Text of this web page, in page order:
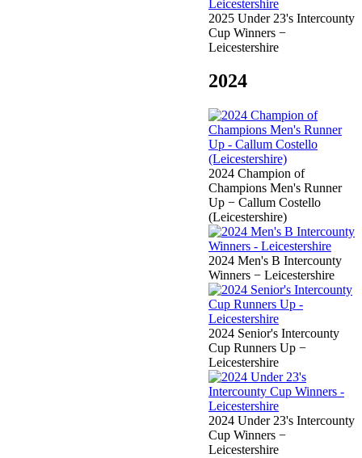
2025 Under 23's Intercounty
Cup Winners −
Leicestershire
2024
2024 Champion of
Champions Men's Runner
Up − Callum Costello
(Leicestershire)
2024 Men's B Intercounty
Winners − Leicestershire
2024 Senior's Intercounty
Cup Runners Up −
Leicestershire
2024 Under 23's Intercounty
Cup Winners −
Leicestershire